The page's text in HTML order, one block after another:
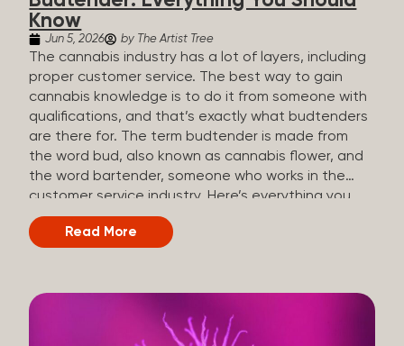
Know
Jun 5, 2026 by The Artist Tree
The cannabis industry has a lot of layers, including
proper customer service. The best way to gain
cannabis knowledge is to do it from someone with
qualifications, and that’s exactly what budtenders
are there for. The term budtender is made from
the word bud, also known as cannabis flower, and
the word bartender, someone who works in the
customer service industry. Here’s everything you
should know about budtenders and why they are
important. Why We Call Our Customer Service
cannabis industry, as they have direct interaction
with the customers. A classic role of a budtender
consists of working in retail, selling, and informing
Read More